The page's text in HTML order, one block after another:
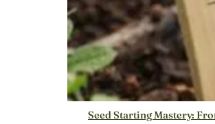
Seed Starting Mastery: